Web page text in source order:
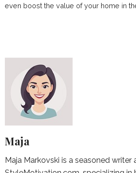
even boost the value of your home in
Maja
Maja Markovski is a seasoned writer